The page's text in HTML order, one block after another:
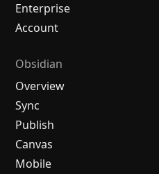
Enterprise
Account
Obsidian
Overview
Sync
Publish
Canvas
Mobile